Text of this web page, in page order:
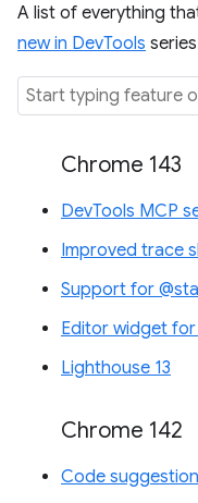
A list of everything
new in DevTools
Chrome 143
DevTools MCP
Improved trace
Support for
Editor widget
Lighthouse 13
Chrome 142
Code